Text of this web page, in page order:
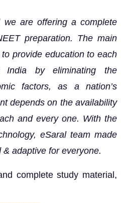
we are offering a complete
preparation. The main
provide education to each
by eliminating the
factors, as a nation’s
depends on the availability
and every one. With the
eSaral team made
adaptive for everyone.
complete study material,